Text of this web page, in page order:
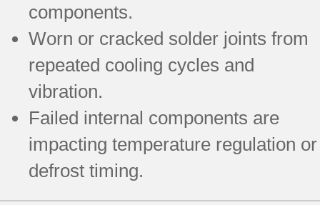
components.
Worn or cracked solder joints from
repeated cooling cycles and
vibration.
Failed internal components are
impacting temperature regulation or
defrost timing.